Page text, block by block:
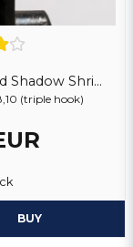
Finn Gold Shadow Shrimp
(triple hook)
BUY